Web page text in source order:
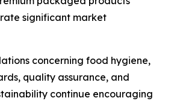
significant market
concerning food hygiene,
quality assurance, and
continue encouraging